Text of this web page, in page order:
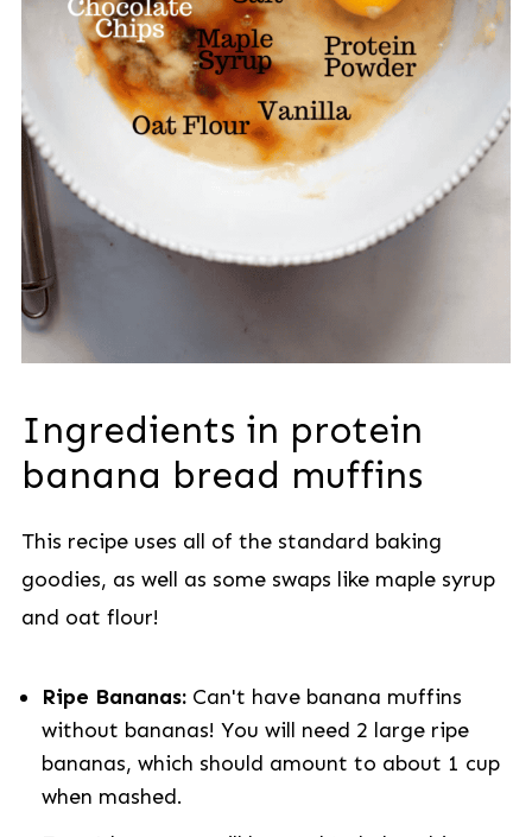
Ingredients in protein
banana bread muffins
This recipe uses all of the standard baking
goodies, as well as some swaps like maple syrup
and oat flour!
Ripe Bananas:Can't have banana muffins
without bananas! You will need 2 large ripe
bananas, which should amount to about 1 cup
when mashed.